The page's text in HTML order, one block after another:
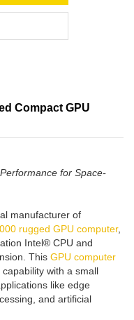
Compact GPU
for Space-
manufacturer of
rugged GPU computer,
Intel® CPU and
This GPU computer
with a small
like edge
and artificial